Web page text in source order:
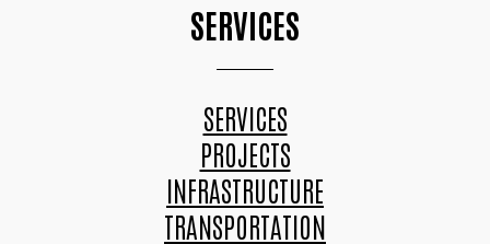
SERVICES
SERVICES
PROJECTS
INFRASTRUCTURE
TRANSPORTATION